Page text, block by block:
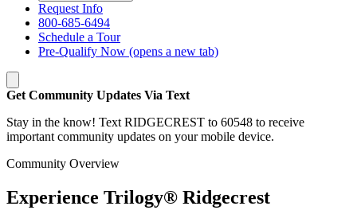
Request Info
800-685-6494
Schedule a Tour
Pre-Qualify Now (opens a new tab)
Get Community Updates Via Text
Stay in the know! Text RIDGECREST to 60548 to receive
important community updates on your mobile device.
Community Overview
Experience Trilogy® Ridgecrest